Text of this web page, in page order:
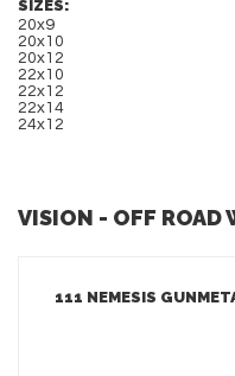
SIZES:
20x9
20x10
20x12
22x10
22x12
22x14
24x12
VISION - OFF ROAD
111 NEMESIS